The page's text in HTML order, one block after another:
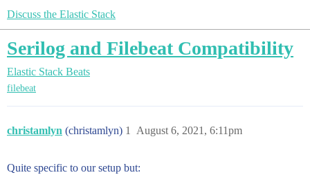
Discuss the Elastic Stack
Serilog and Filebeat Compatibility
Elastic Stack Beats
filebeat
christamlyn (christamlyn) August 6, 2021, 6:11pm
1
Quite specific to our setup but: